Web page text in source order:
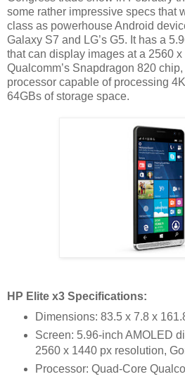
some rather impressive specs that
class as powerhouse Android
Galaxy S7 and LG’s G5. It has a
that can display images at a 2560
Qualcomm’s Snapdragon 820
processor capable of processing
64GBs of storage space.
HP Elite x3 Specifications:
Dimensions: 83.5 x 7.8 x
Screen: 5.96-inch AMOLED
2560 x 1440px resolution,
Processor: Quad-Core